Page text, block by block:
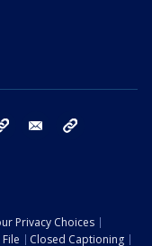
bluesky email
Privacy Choices
Closed Captioning